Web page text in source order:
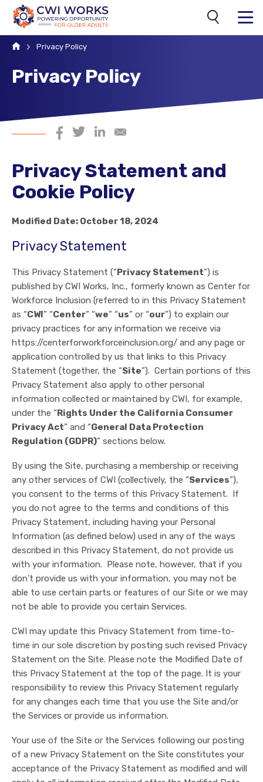
SearchMENU
HomePrivacy Policy
Privacy Policy
Share on Facebook
Share on Twitter
Share on LinkedIn
Privacy Statement and
Cookie Policy
Modified Date: October 18, 2024
Privacy Statement
This Privacy Statement (“ Privacy Statement”) is
published by CWI Works, Inc., formerly known as Center for
Workforce Inclusion (referred to in this Privacy Statement
as “CWI ” “Center” “we” “us” or “our”) to explain our
privacy practices for any information we receive via
https://centerforworkforceinclusion.org/ and any page or
application controlled by us that links to this Privacy
Statement (together, the “Site”). Certain portions of this
Privacy Statement also apply to other personal
information collected or maintained by CWI, for example,
under the “ Rights Under the California Consumer
Privacy Act” and “General Data Protection
Regulation (GDPR)” sections below.
By using the Site, purchasing a membership or receiving
any other services of CWI (collectively, the “Services”),
you consent to the terms of this Privacy Statement. If
you do not agree to the terms and conditions of this
Privacy Statement, including having your Personal
Information (as defined below) used in any of the ways
described in this Privacy Statement, do not provide us
with your information. Please note, however, that if you
don’t provide us with your information, you may not be
able to use certain parts or features of our Site or we may
not be able to provide you certain Services.
CWI may update this Privacy Statement from time-to-
time in our sole discretion by posting such revised Privacy
Statement on the Site. Please note the Modified Date of
this Privacy Statement at the top of the page. It is your
responsibility to review this Privacy Statement regularly
for any changes each time that you use the Site and/or
the Services or provide us information.
Your use of the Site or the Services following our posting
of a new Privacy Statement on the Site constitutes your
acceptance of the Privacy Statement as modified and will